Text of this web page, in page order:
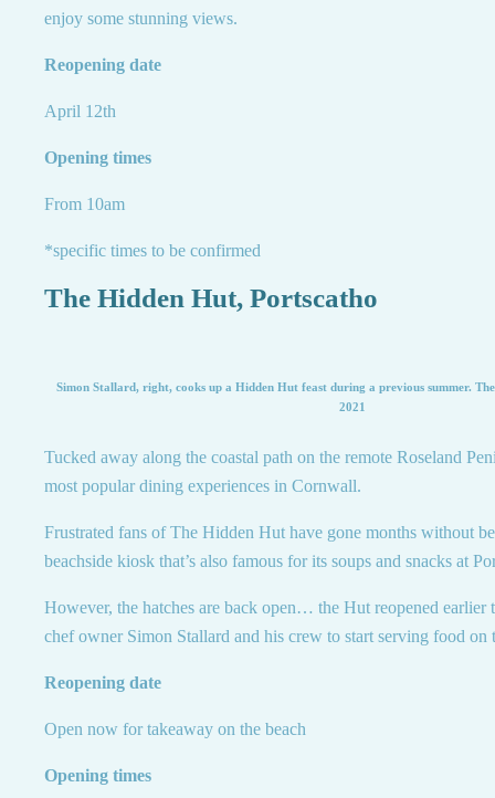
enjoy some stunning views.
Reopening date
April 12th
Opening times
From 10am
*specific times to be confirmed
The Hidden Hut, Portscatho
Simon Stallard, right, cooks up a Hidden Hut feast during a previous summer.
2021
Tucked away along the coastal path on the remote Roseland
most popular dining experiences in Cornwall.
Frustrated fans of The Hidden Hut have gone months without
beachside kiosk that’s also famous for its soups and snacks at
However, the hatches are back open… the Hut reopened earlier
chef owner Simon Stallard and his crew to start serving food on
Reopening date
Open now for takeaway on the beach
Opening times